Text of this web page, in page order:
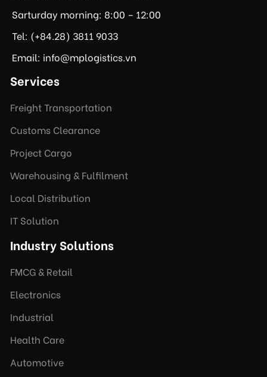
Sarturday morning: 8:00 – 12:00
Tel: (+84.28) 3811 9033
Email: info@mplogistics.vn
Services
Freight Transportation
Customs Clearance
Project Cargo
Warehousing & Fulfilment
Local Distribution
IT Solution
Industry Solutions
FMCG & Retail
Electronics
Industrial
Health Care
Automotive